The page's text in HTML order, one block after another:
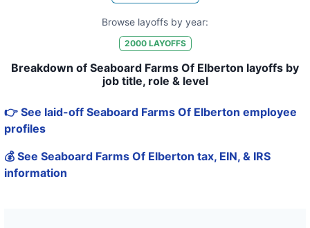
Browse layoffs by year:
2000LAYOFFS
Breakdown of Seaboard Farms Of Elberton layoffs by
job title, role & level
👉 See laid-off Seaboard Farms Of Elberton employee
profiles
💰 See Seaboard Farms Of Elberton tax, EIN, & IRS
information